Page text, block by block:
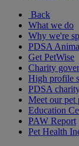
Back
What we do
Why we're
PDSA
Get PetWise
Charity
High profile
PDSA
Meet our pet
Education
PAW Report
Pet Health